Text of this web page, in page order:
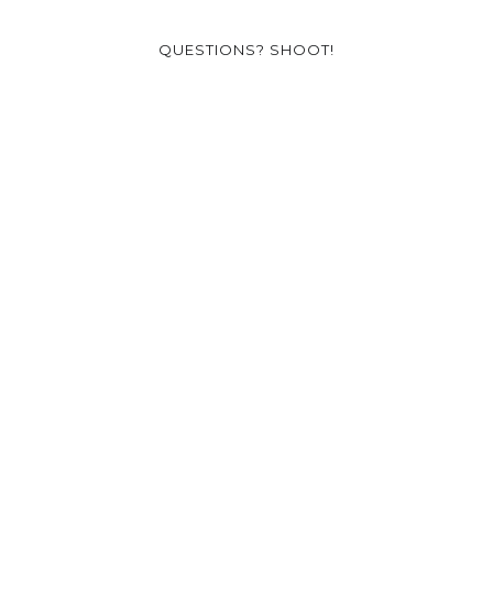
QUESTIONS? SHOOT!